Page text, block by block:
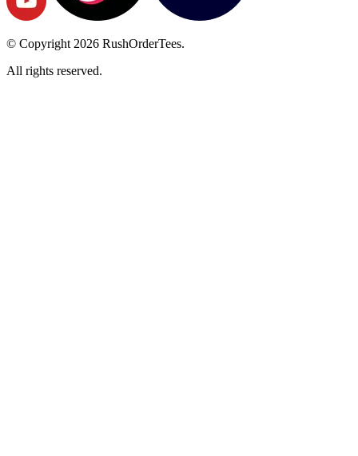
© Copyright 2026 RushOrderTees.
All rights reserved.